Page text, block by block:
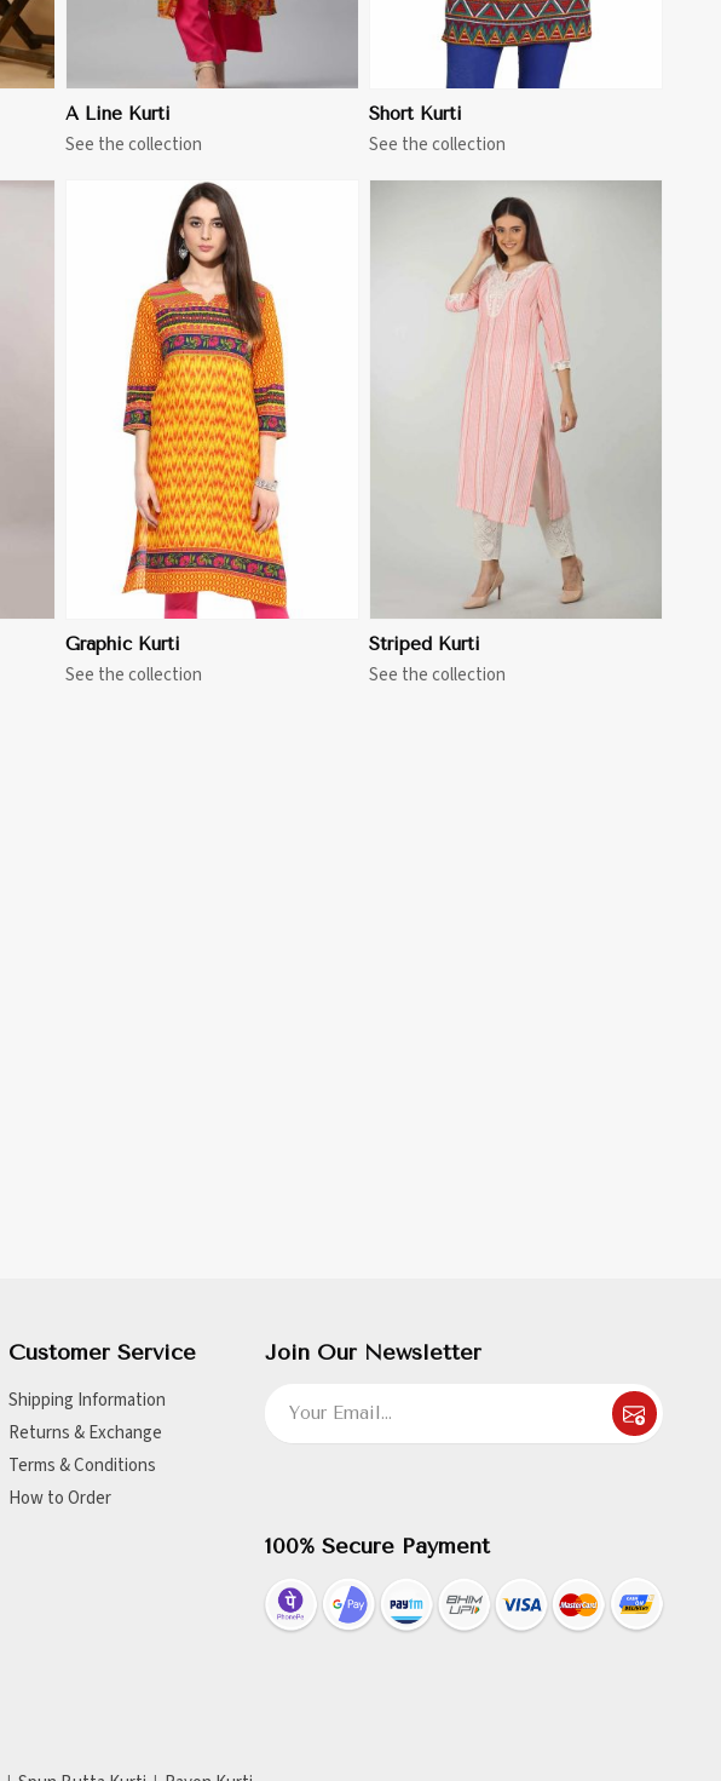
A Line Kurti
See the collection
Short Kurti
See the collection
Graphic Kurti
See the collection
View More
Striped Kurti
See the collection
Customer Service
Shipping Information
Returns & Exchange
Terms & Conditions
How to Order
Join Our Newsletter
100% Secure Payment